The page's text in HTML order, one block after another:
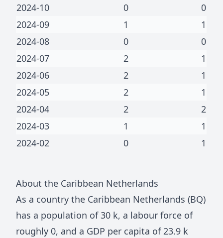
2024-10
0
0
2024-09
1
1
2024-08
0
0
2024-07
2
1
2024-06
2
1
2024-05
2
1
2024-04
2
2
2024-03
1
1
2024-02
0 1
About the Caribbean Netherlands
As a country the Caribbean Netherlands (BQ)
has a population of30 k, a labour force of
roughly 0, and a GDP per capita of 23.9 k